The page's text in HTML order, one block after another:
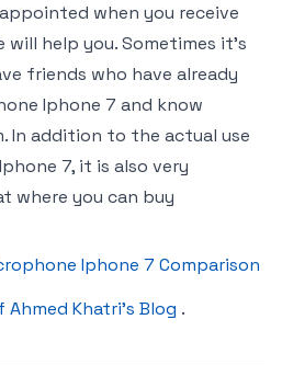
when you receive
help you. Sometimes it’s
friends who have already
Iphone 7 and know
In addition to the actual use
7, it is also very
where you can buy
Iphone 7 Comparison
Ahmed Khatri’s Blog .